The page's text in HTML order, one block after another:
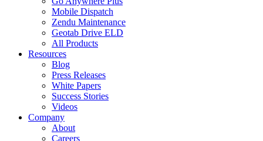
Mobile Dispatch
Zendu Maintenance
Geotab Drive ELD
All Products
Resources
Blog
Press Releases
White Papers
Success Stories
Videos
Company
About
Careers